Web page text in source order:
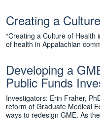
Creating a
“Creating a Culture of
of health in Appalachian
Developing a
Public Funds
Investigators: Erin Fraher,
reform of Graduate Medical
ways to redesign GME. As